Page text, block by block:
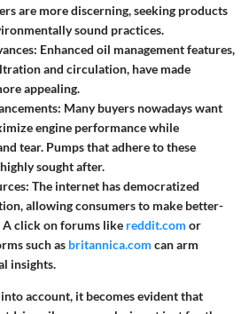
are more discerning, seeking products
sound practices.
: Enhanced oil management features,
and circulation, have made
appealing.
: Many buyers nowadays want
engine performance while
tear. Pumps that adhere to these
sought after.
: The internet has democratized
allowing consumers to make better-
A click on forums like reddit.com or
such as britannica.com can arm
insights.
account, it becomes evident that